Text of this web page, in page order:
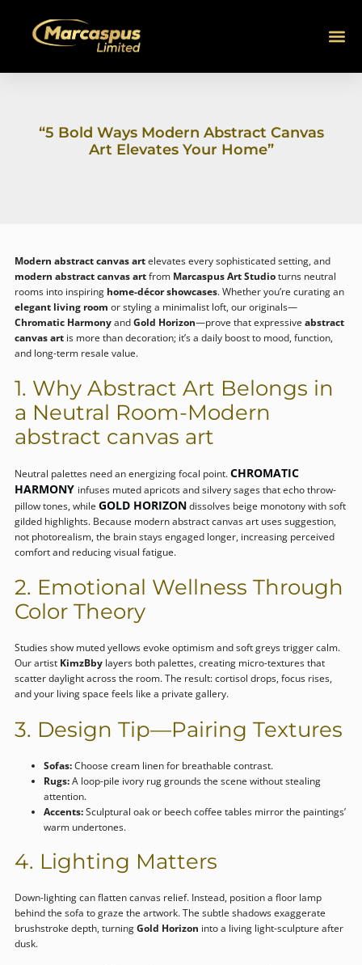
CONTENT
“5 Bold Ways Modern Abstract Canvas
Art Elevates Your Home”
Modern abstract canvas artelevates every sophisticated setting, and
modern abstract canvas artfrom Marcaspus Art Studioturns neutral
rooms into inspiring home-décor showcases. Whether you’re curating an
elegant living room or styling a minimalist loft, our originals—
Chromatic HarmonyandGold Horizon—prove that expressiveabstract
canvas art is more than decoration; it’s a daily boost to mood, function,
and long-term resale value.
1. Why Abstract Art Belongs in
a Neutral Room-Modern
abstract canvas art
Neutral palettes need an energizing focal point.CHROMATIC
HARMONY infuses muted apricots and silvery sages that echo throw-
pillow tones, whileGOLD HORIZONdissolves beige monotony with soft
gilded highlights. Because modern abstract canvas art uses suggestion,
not photorealism, the brain stays engaged longer, increasing perceived
comfort and reducing visual fatigue.
2. Emotional Wellness Through
Color Theory
Studies show muted yellows evoke optimism and soft greys trigger calm.
Our artist KimzBby layers both palettes, creating micro-textures that
scatter daylight across the room. The result: cortisol drops, focus rises,
and your living space feels like a private gallery.
3. Design Tip—Pairing Textures
Sofas:Choose cream linen for breathable contrast.
Rugs:A loop-pile ivory rug grounds the scene without stealing
attention.
Accents:Sculptural oak or beech coffee tables mirror the paintings’
warm undertones.
4. Lighting Matters
Down-lighting can flatten canvas relief. Instead, position a floor lamp
behind the sofa to graze the artwork. The subtle shadows exaggerate
brushstroke depth, turningGold Horizon into a living light-sculpture after
dusk.